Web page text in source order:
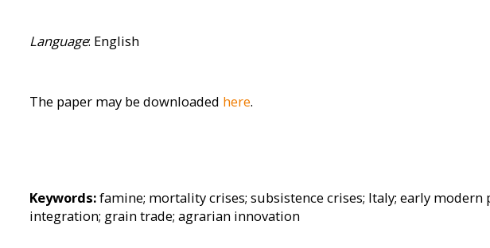
Language: English
The paper may be downloaded here.
Keywords:famine; mortality crises; subsistence crises; Italy; early modern
integration; grain trade; agrarian innovation